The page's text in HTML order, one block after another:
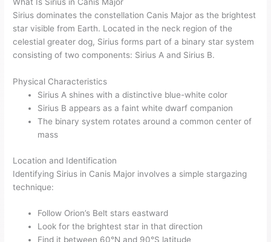
Sirius dominates the constellation Canis Major as the brightest
star visible from Earth. Located in the neck region of the
celestial greater dog, Sirius forms part of a binary star system
consisting of two components: Sirius A and Sirius B.
Physical Characteristics
Sirius A shines with a distinctive blue-white color
Sirius B appears as a faint white dwarf companion
The binary system rotates around a common center of
mass
Location and Identification
Identifying Sirius in Canis Major involves a simple stargazing
technique:
Follow Orion’s Belt stars eastward
Look for the brightest star in that direction
Find it between 60°N and 90°S latitude